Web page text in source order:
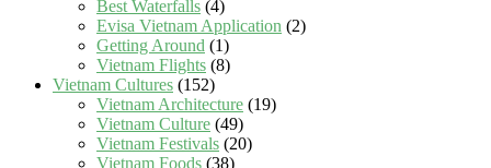
Best Waterfalls (4)
Evisa Vietnam Application (2)
Getting Around (1)
Vietnam Flights (8)
Vietnam Cultures (152)
Vietnam Architecture (19)
Vietnam Culture (49)
Vietnam Festivals (20)
Vietnam Foods (38)